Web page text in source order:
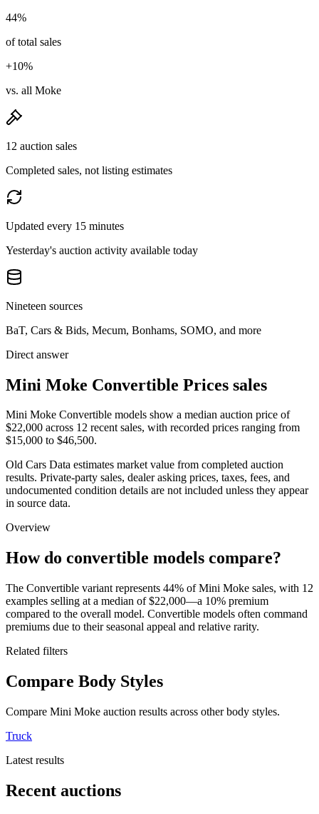
44%
of total sales
+10%
vs. all Moke
12 auction sales
Completed sales, not listing estimates
Updated every 15 minutes
Yesterday's auction activity available today
Nineteen sources
BaT, Cars & Bids, Mecum, Bonhams, SOMO, and more
Direct answer
Mini Moke Convertible Prices sales
Mini Moke Convertible models show a median auction price of
$22,000 across 12 recent sales, with recorded prices ranging from
$15,000 to $46,500.
Old Cars Data estimates market value from completed auction
results. Private-party sales, dealer asking prices, taxes, fees, and
undocumented condition details are not included unless they appear
in source data.
Overview
How do convertible models compare?
The Convertible variant represents 44% of Mini Moke sales, with 12
examples selling at a median of $22,000—a 10% premium
compared to the overall model. Convertible models often command
premiums due to their seasonal appeal and relative rarity.
Related filters
Compare Body Styles
Compare Mini Moke auction results across other body styles.
Truck
Latest results
Recent auctions